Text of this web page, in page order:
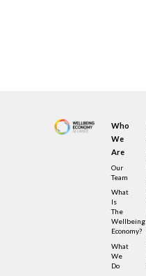
Who
We
Are
Our
Team
What
Is
The
Wellbeing
Economy?
What
We
Do